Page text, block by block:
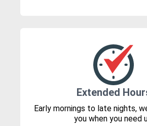
Extended
Early mornings to late nights,
you when you need